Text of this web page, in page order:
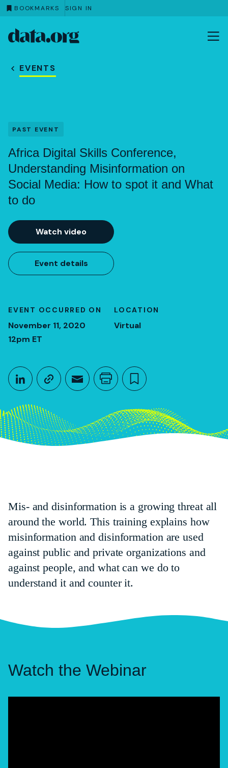
BOOKMARKS SIGN IN
Skip to main content
EVENTS
PAST EVENT
Africa Digital Skills Conference,
Understanding Misinformation on
Social Media: How to spot it and What
to do
Watch video
Event details
EVENT OCCURRED ON
November 11, 2020
12pm ET
LOCATION
Virtual
Share This
Share on LinkedIn
Copy link
Share through Email
Print this page
Bookmark
November 11, 2020
Mis- and disinformation is a growing threat all
around the world. This training explains how
misinformation and disinformation are used
against public and private organizations and
against people, and what can we do to
understand it and counter it.
Watch the Webinar